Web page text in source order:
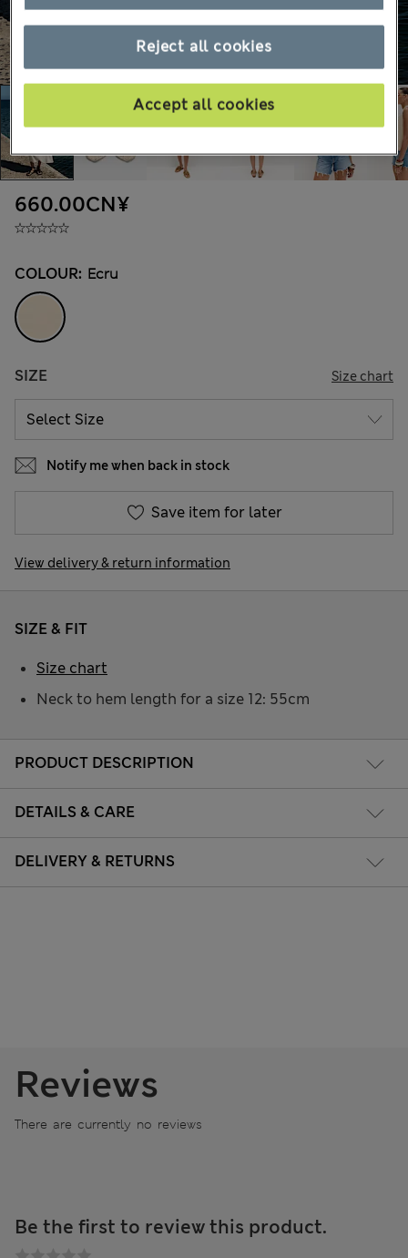
660.00CN¥
COLOUR: Ecru
SIZE Size chart
Notify me when back in stock
Save item for later
View delivery & return information
PRODUCT DESCRIPTION
DETAILS & CARE
DELIVERY & RETURNS
SIZE & FIT
Neck to hem length for a size 12: 55cm
Size chart
Reviews
There are currently no reviews
Be the first to review this product.
Reject all cookies
Accept all cookies